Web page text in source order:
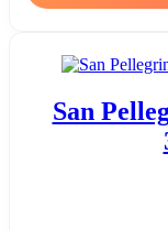
San